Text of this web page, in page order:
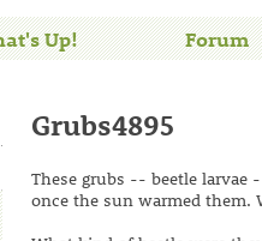
Up! Forum
Grubs4895
These grubs -- beetle larvae
once the sun warmed them.